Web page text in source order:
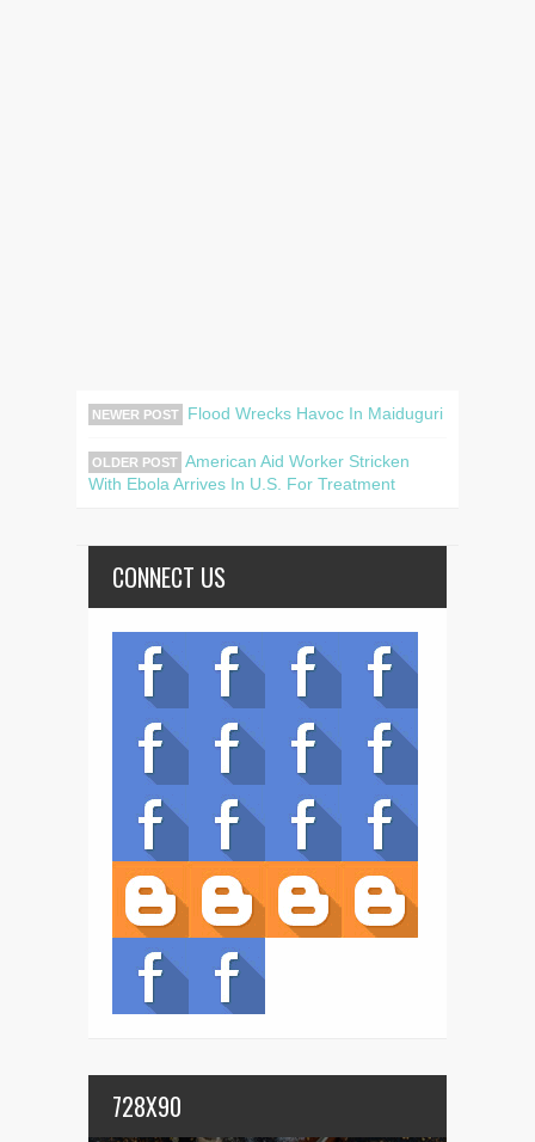
NEWER POST Flood Wrecks Havoc In Maiduguri
OLDER POST American Aid Worker Stricken
With Ebola Arrives In U.S. For Treatment
CONNECT US
728X90